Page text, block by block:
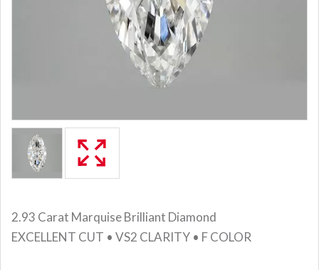
2.93 Carat Marquise Brilliant Diamond
EXCELLENT CUT • VS2 CLARITY • F COLOR